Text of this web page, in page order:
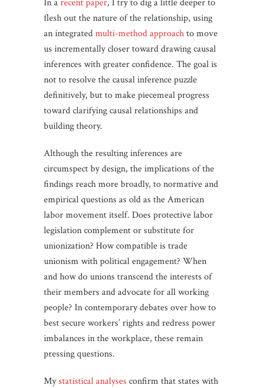
In arecent paper, I try to dig a little deeper to
flesh out the nature of the relationship, using
an integratedmulti-method approachto move
us incrementally closer toward drawing causal
inferences with greater confidence. The goal is
not to resolve the causal inference puzzle
definitively, but to make piecemeal progress
toward clarifying causal relationships and
building theory.
Although the resulting inferences are
circumspect by design, the implications of the
findings reach more broadly, to normative and
empirical questions as old as the American
labor movement itself. Does protective labor
legislation complement or substitute for
unionization? How compatible is trade
unionism with political engagement? When
and how do unions transcend the interests of
their members and advocate for all working
people? In contemporary debates over how to
best secure workers’ rights and redress power
imbalances in the workplace, these remain
pressing questions.
Mystatisticalanalyses confirm that states with